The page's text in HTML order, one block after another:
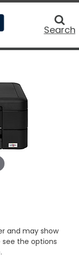
Search
and may show
see the options